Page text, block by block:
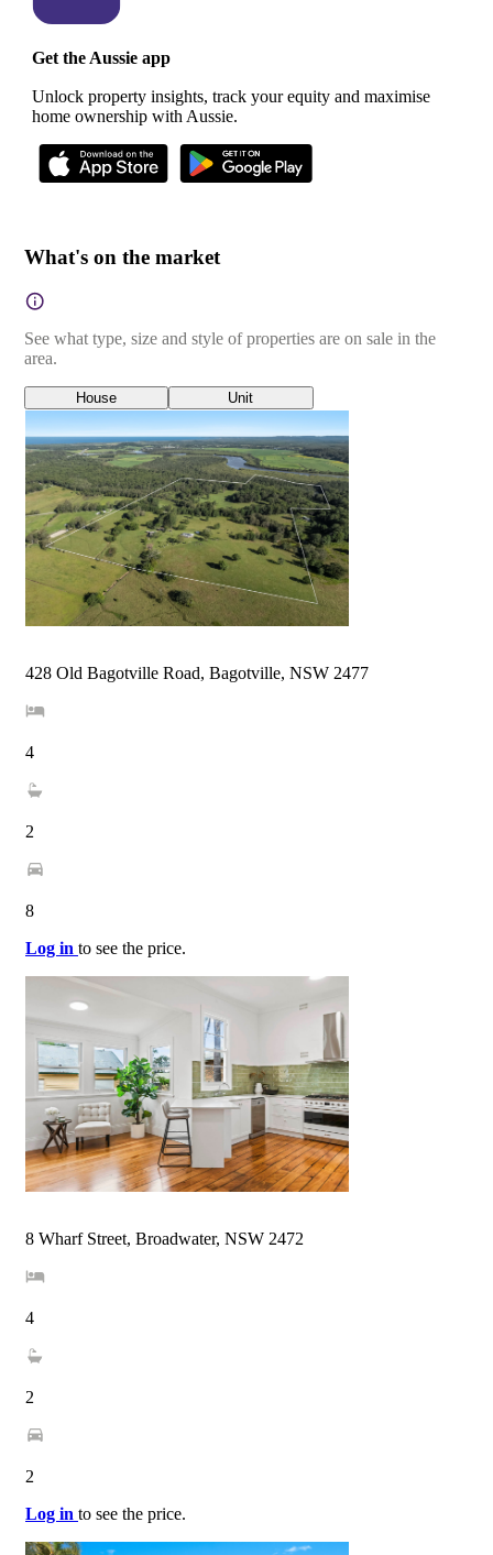
Get the Aussie app
Unlock property insights, track your equity and maximise
home ownership with Aussie.
What's on the market
See what type, size and style of properties are on sale in the
area.
House Unit
428 Old Bagotville Road, Bagotville, NSW 2477
4
2
8
Log in to see the price.
8 Wharf Street, Broadwater, NSW 2472
4
2
2
Log in to see the price.